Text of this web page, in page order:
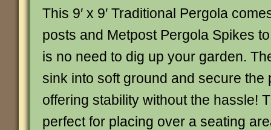
This 9′ x 9′ Traditional Pergola
posts and Metpost Pergola Spikes
is no need to dig up your garden.
sink into soft ground and secure the
offering stability without the hassle!
perfect for placing over a seating